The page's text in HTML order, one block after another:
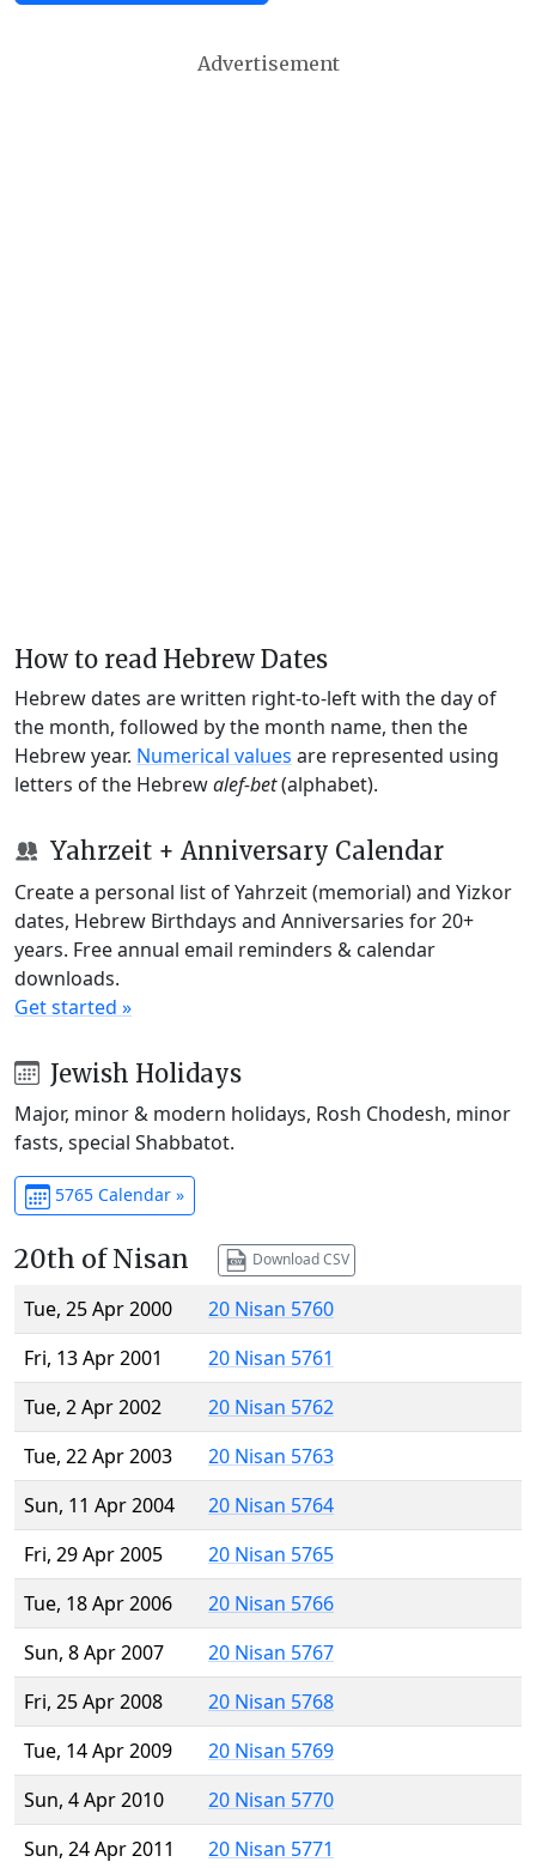
Advertisement
How to read Hebrew Dates
Hebrew dates are written right-to-left with the day of
the month, followed by the month name, then the
Hebrew year. Numerical values are represented using
letters of the Hebrewalef-bet(alphabet).
Yahrzeit + Anniversary Calendar
Create a personal list of Yahrzeit (memorial) and Yizkor
dates, Hebrew Birthdays and Anniversaries for 20+
years. Free annual email reminders & calendar
downloads.
Get started »
Jewish Holidays
Major, minor & modern holidays, Rosh Chodesh, minor
fasts, special Shabbatot.
5765 Calendar »
20th of Nisan Download CSV
Tue, 25 Apr 2000
20 Nisan 5760
Fri, 13 Apr 2001
20 Nisan 5761
Tue, 2 Apr 2002
20 Nisan 5762
Tue, 22 Apr 2003
20 Nisan 5763
Sun, 11 Apr 2004
20 Nisan 5764
Fri, 29 Apr 2005
20 Nisan 5765
Tue, 18 Apr 2006
20 Nisan 5766
Sun, 8 Apr 2007
20 Nisan 5767
Fri, 25 Apr 2008
20 Nisan 5768
Tue, 14 Apr 2009
20 Nisan 5769
Sun, 4 Apr 2010
20 Nisan 5770
Sun, 24 Apr 2011
20 Nisan 5771